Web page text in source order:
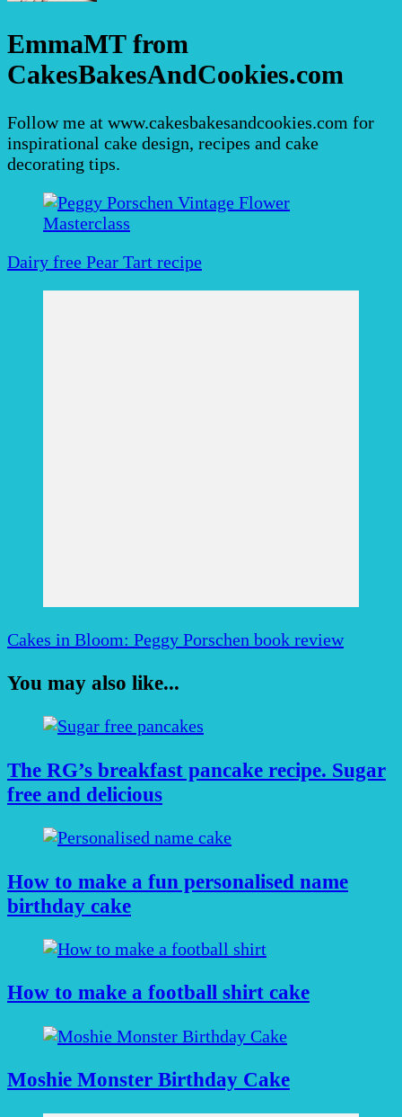
EmmaMT from
CakesBakesAndCookies.com
Follow me at www.cakesbakesandcookies.com for
inspirational cake design, recipes and cake
decorating tips.
Post
Navigation
Dairy free Pear Tart recipe
Cakes in Bloom: Peggy Porschen book review
You may also like...
The RG’s breakfast pancake recipe. Sugar
free and delicious
How to make a fun personalised name
birthday cake
How to make a football shirt cake
Moshie Monster Birthday Cake